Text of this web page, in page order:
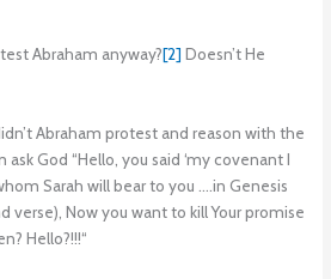
Abraham anyway?[2] Doesn’t He
Abraham protest and reason with the
ask God “Hello, you said ‘my covenant I
Sarah will bear to you ….in Genesis
verse), Now you want to kill Your promise
Hello?!!!“